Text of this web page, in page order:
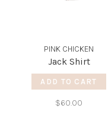
PINK CHICKEN
Jack Shirt
ADD TO CART
$60.00